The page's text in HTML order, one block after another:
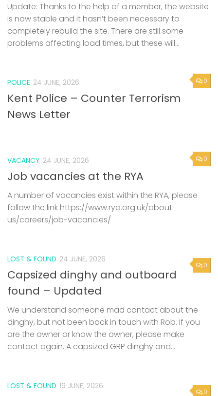
Update: Thanks to the help of a member, the website
is now stable and it hasn’t been necessary to
completely rebuild the site. There are still some
problems affecting load times, but these will...
0
POLICE 24 JUNE, 2026
Kent Police – Counter Terrorism
News Letter
0
VACANCY 24 JUNE, 2026
Job vacancies at the RYA
A number of vacancies exist within the RYA, please
follow the link https://www.rya.org.uk/about-
us/careers/job-vacancies/
0
LOST & FOUND 24 JUNE, 2026
Capsized dinghy and outboard
found – Updated
We understand someone mad contact about the
dinghy, but not been back in touch with Rob. If you
are the owner or know the owner, please make
contact again. A capsized GRP dinghy and...
0
LOST & FOUND 19 JUNE, 2026